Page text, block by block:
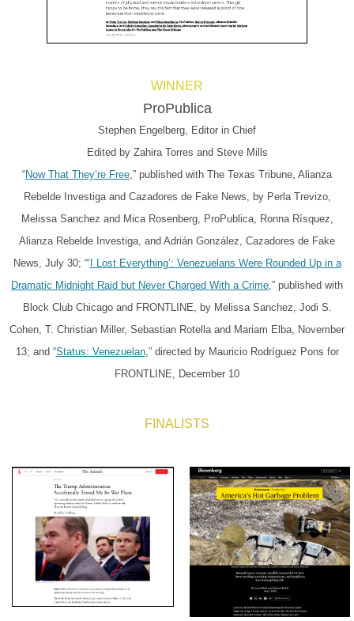
WINNER
ProPublica
Stephen Engelberg, Editor in Chief
Edited by Zahira Torres and Steve Mills
“Now That They’re Free,” published with The Texas Tribune, Alianza
Rebelde Investiga and Cazadores de Fake News, by Perla Trevizo,
Melissa Sanchez and Mica Rosenberg, ProPublica, Ronna Rísquez,
Alianza Rebelde Investiga, and Adrián González, Cazadores de Fake
News, July 30; “‘ I Lost Everything’: Venezuelans Were Rounded Up in a
Dramatic Midnight Raid but Never Charged With a Crime,” published with
Block Club Chicago and FRONTLINE, by Melissa Sanchez, Jodi S.
Cohen, T. Christian Miller, Sebastian Rotella and Mariam Elba, November
13; and “Status: Venezuelan,” directed by Mauricio Rodríguez Pons for
FRONTLINE, December 10
FINALISTS